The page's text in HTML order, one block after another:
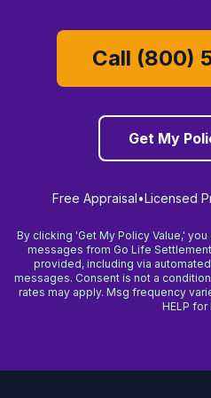
Call (800)
Get My
Free Appraisal•Licensed
By clicking 'Get My Policy Value,'
messages from Go Life
provided, including via
messages. Consent is not a
rates may apply. Msg frequency
HELP for